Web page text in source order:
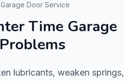
Door Service
Time Garage
lubricants, weaken springs,